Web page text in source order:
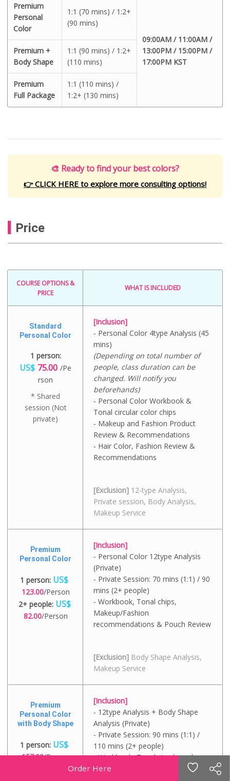
Premium
Personal
Color
1:1 (70 mins) / 1:2+
(90 mins)
09:00AM / 11:00AM /
13:00PM / 15:00PM /
17:00PM KST
Premium +
Body Shape
1:1 (90 mins) / 1:2+
(110 mins)
Premium
Full Package
1:1 (110 mins) /
1:2+ (130 mins)
🎨 Ready to find your best colors?
👉 CLICK HERE to explore more consulting options!
Price
COURSE OPTIONS &
PRICE
WHAT IS INCLUDED
Standard
Personal Color
1 person:
US$ 75.00 /Pe
rson
* Shared
session (Not
private)
[Inclusion]
- Personal Color 4type Analysis (45
mins)
(Depending on total number of
people, class duration can be
changed. Will notify you
beforehands)
- Personal Color Workbook &
Tonal circular color chips
- Makeup and Fashion Product
Review & Recommendations
- Hair Color, Fashion Review &
Recommendations
[Exclusion] 12-type Analysis,
Private session, Body Analysis,
Makeup Service
Premium
Personal Color
1 person: US$
123.00/Person
2+ people: US$
82.00/Person
[Inclusion]
- Personal Color 12type Analysis
(Private)
- Private Session: 70 mins (1:1) / 90
mins (2+ people)
- Workbook, Tonal chips,
Makeup/Fashion
recommendations & Pouch Review
[Exclusion] Body Shape Analysis,
Makeup Service
Premium
Personal Color
with Body Shape
1 person: US$
157.00/Person
US$
[Inclusion]
- 12type Analysis + Body Shape
Analysis (Private)
- Private Session: 90 mins (1:1) /
110 mins (2+ people)
- Workbook, Tonal circular color
chips, Styling guide
Order Here